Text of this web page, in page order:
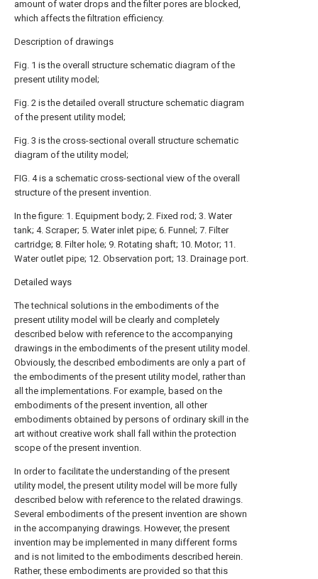
amount of water drops and the filter pores are blocked,
which affects the filtration efficiency.
Description of drawings
Fig. 1 is the overall structure schematic diagram of the
present utility model;
Fig. 2 is the detailed overall structure schematic diagram
of the present utility model;
Fig. 3 is the cross-sectional overall structure schematic
diagram of the utility model;
FIG. 4 is a schematic cross-sectional view of the overall
structure of the present invention.
In the figure: 1. Equipment body; 2. Fixed rod; 3. Water
tank; 4. Scraper; 5. Water inlet pipe; 6. Funnel; 7. Filter
cartridge; 8. Filter hole; 9. Rotating shaft; 10. Motor; 11.
Water outlet pipe; 12. Observation port; 13. Drainage port.
Detailed ways
The technical solutions in the embodiments of the
present utility model will be clearly and completely
described below with reference to the accompanying
drawings in the embodiments of the present utility model.
Obviously, the described embodiments are only a part of
the embodiments of the present utility model, rather than
all the implementations. For example, based on the
embodiments of the present invention, all other
embodiments obtained by persons of ordinary skill in the
art without creative work shall fall within the protection
scope of the present invention.
In order to facilitate the understanding of the present
utility model, the present utility model will be more fully
described below with reference to the related drawings.
Several embodiments of the present invention are shown
in the accompanying drawings. However, the present
invention may be implemented in many different forms
and is not limited to the embodiments described herein.
Rather, these embodiments are provided so that this